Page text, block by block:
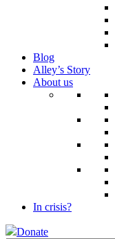
Blog
Alley’s Story
About us
In crisis?
Donate